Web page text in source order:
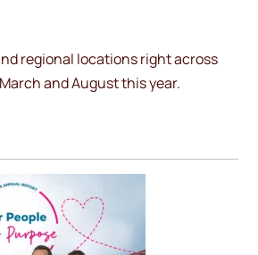
regional locations right across
and August this year.